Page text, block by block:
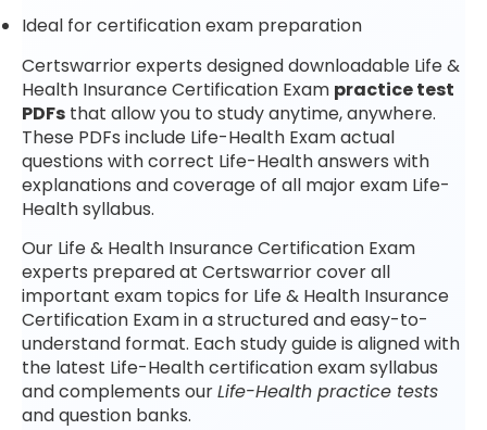
Ideal for certification exam preparation
Certswarrior experts designed downloadable Life &
Health Insurance Certification Exam practice test
PDFs that allow you to study anytime, anywhere.
These PDFs include Life-Health Exam actual
questions with correct Life-Health answers with
explanations and coverage of all major exam Life-
Health syllabus.
Our Life & Health Insurance Certification Exam
experts prepared at Certswarrior cover all
important exam topics for Life & Health Insurance
Certification Exam in a structured and easy-to-
understand format. Each study guide is aligned with
the latest Life-Health certification exam syllabus
and complements ourLife-Health practice tests
and question banks.